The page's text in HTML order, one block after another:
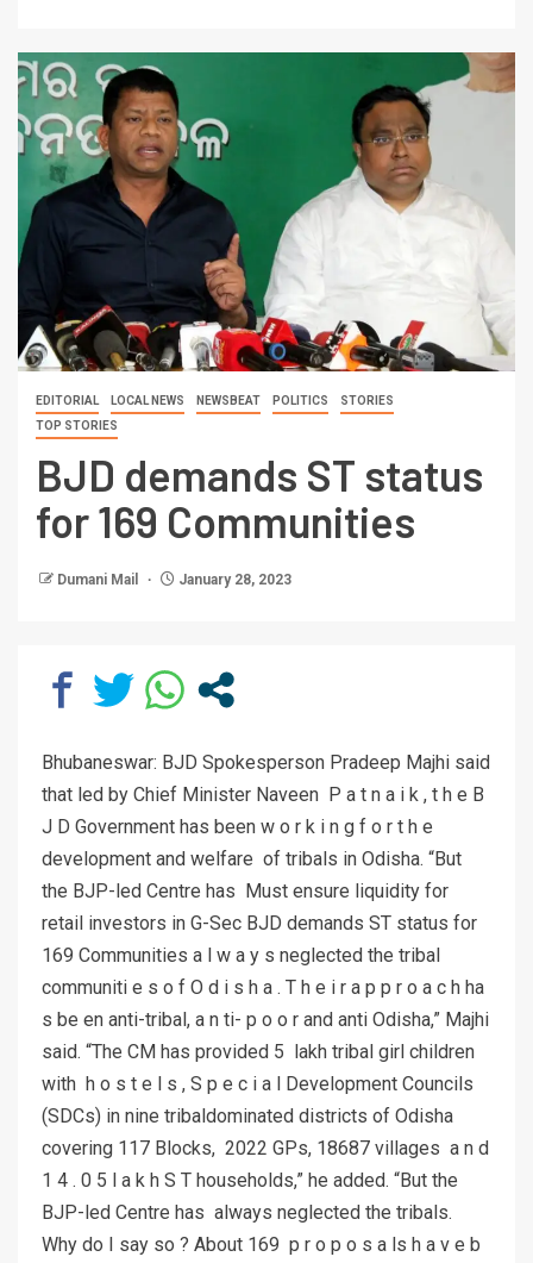
EDITORIAL LOCAL NEWS NEWSBEAT POLITICS
STORIES
TOP STORIES
BJD demands ST status
for 169 Communities
Dumani Mail January 28, 2023
Bhubaneswar: BJD Spokesperson Pradeep Majhi said
that led by Chief Minister Naveen P a t n a i k , t h e B
J D Government has been w o r k i n g f o r t h e
development and welfare of tribals in Odisha. “But
the BJP-led Centre has Must ensure liquidity for
retail investors in G-Sec BJD demands ST status for
169 Communities a l w a y s neglected the tribal
communiti e s o f O d i s h a . T h e i r a p p r o a c h ha
s be en anti-tribal, a n ti- p o o r and anti Odisha,” Majhi
said. “The CM has provided 5 lakh tribal girl children
with h o s t e l s , S p e c i a l Development Councils
(SDCs) in nine tribaldominated districts of Odisha
covering 117 Blocks, 2022 GPs, 18687 villages a n d
1 4 . 0 5 l a k h S T households,” he added. “But the
BJP-led Centre has always neglected the tribals.
Why do I say so ? About 169 p r o p o s a ls h a v e b